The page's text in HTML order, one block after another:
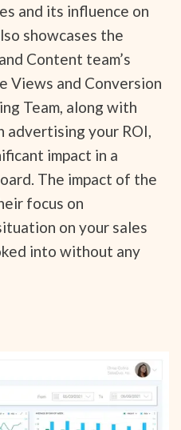
and its influence on
showcases the
Content team’s
Views and Conversion
Team, along with
advertising your ROI,
impact in a
The impact of the
focus on
on your sales
into without any